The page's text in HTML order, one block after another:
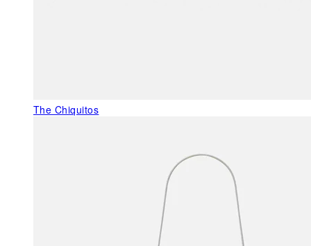
The Chiquitos